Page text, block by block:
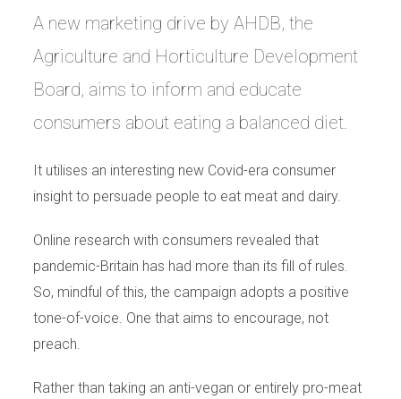
A new marketing drive by AHDB, the
Agriculture and Horticulture Development
Board, aims to inform and educate
consumers about eating a balanced diet.
It utilises an interesting new Covid-era consumer
insight to persuade people to eat meat and dairy.
Online research with consumers revealed that
pandemic-Britain has had more than its fill of rules.
So, mindful of this, the campaign adopts a positive
tone-of-voice. One that aims to encourage, not
preach.
Rather than taking an anti-vegan or entirely pro-meat